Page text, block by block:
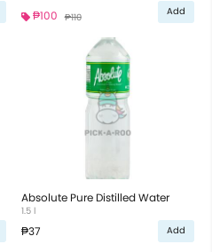
₱100 ₱110 Add
Absolute Pure Distilled Water
1.5 l
₱37 Add